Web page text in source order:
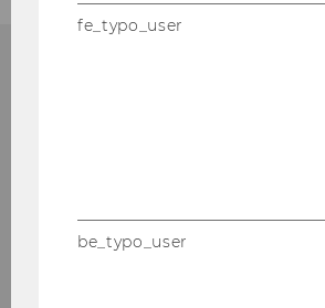
FACILITY
Building AD, Entrance A,
fe_typo_user
be_typo_user